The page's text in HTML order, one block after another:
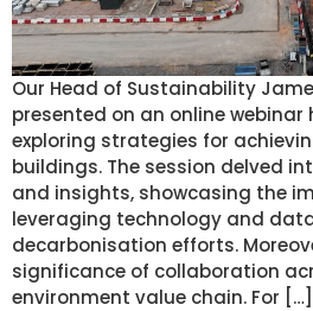
Our Head of Sustainability
presented on an online webinar
exploring strategies for
buildings. The session delved
and insights, showcasing the
leveraging technology and
decarbonisation efforts.
significance of collaboration
environment value chain. For […]